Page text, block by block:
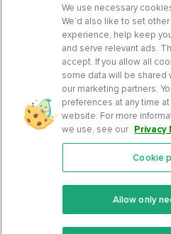
Features
Keto Recipes
We use necessary
We’d also like to set
experience, help keep
and serve relevant ads.
accept. If you allow all
some data will be shared
our marketing partners.
preferences at any time
website. For more
we use, see our Privacy
Cookie
Allow only